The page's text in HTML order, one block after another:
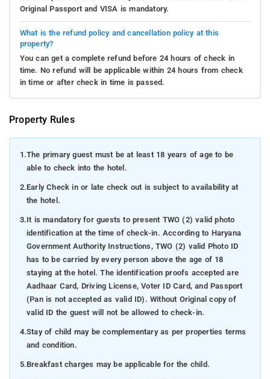
Original Passport and VISA is mandatory.
What is the refund policy and cancellation policy at this
property?
You can get a complete refund before 24 hours of check in
time. No refund will be applicable within 24 hours from check
in time or after check in time is passed.
Property Rules
1.The primary guest must be at least 18 years of age to be
able to check into the hotel.
2.Early Check in or late check out is subject to availability at
the hotel.
3.It is mandatory for guests to present TWO (2) valid photo
identification at the time of check-in. According to Haryana
Government Authority Instructions, TWO (2) valid Photo ID
has to be carried by every person above the age of 18
staying at the hotel. The identification proofs accepted are
Aadhaar Card, Driving License, Voter ID Card, and Passport
(Pan is not accepted as valid ID). Without Original copy of
valid ID the guest will not be allowed to check-in.
4.Stay of child may be complementary as per properties terms
and condition.
5.Breakfast charges may be applicable for the child.